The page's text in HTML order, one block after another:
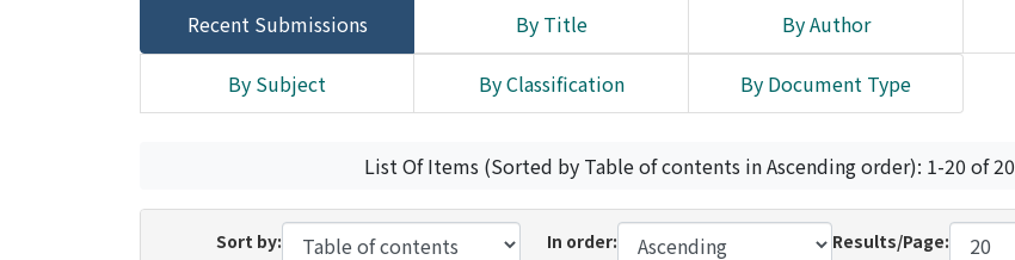
Recent Submissions By Title By Author
By Subject By Classification By Document Type
List Of Items (Sorted by Table of contents in Ascending order): 1-20 of 20
Sort by: In order: Results/Page: